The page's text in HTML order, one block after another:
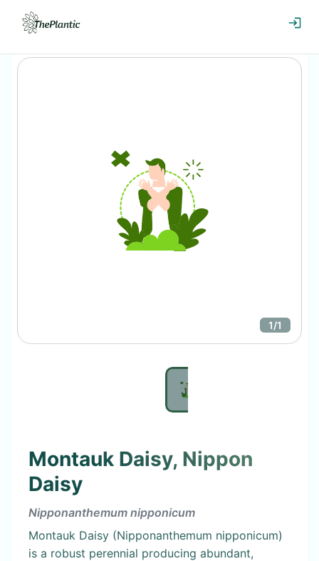
1/1
Montauk Daisy, Nippon
Daisy
Nipponanthemum nipponicum
Montauk Daisy (Nipponanthemum nipponicum)
is a robust perennial producing abundant,